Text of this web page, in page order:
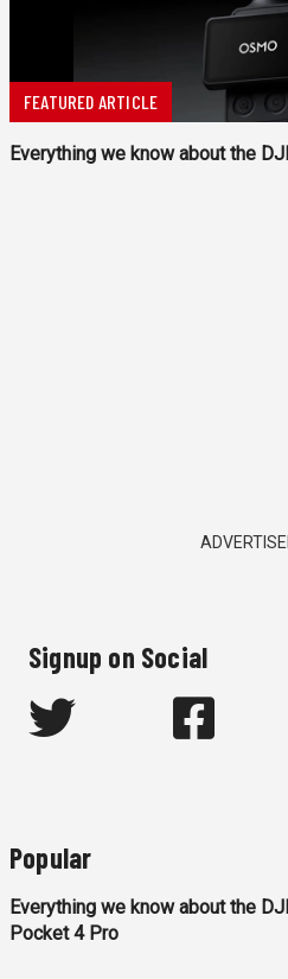
FEATURED ARTICLE
Everything we know about the
Signup on Social
Popular
Everything we know about the
Pocket 4 Pro